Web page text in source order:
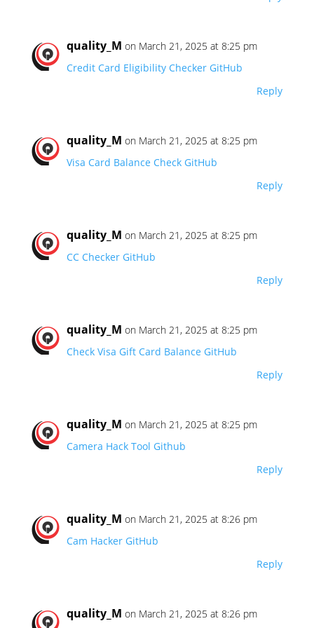
quality_M on March 21, 2025 at 8:25 pm
Credit Card Eligibility Checker GitHub
Reply
quality_M on March 21, 2025 at 8:25 pm
Visa Card Balance Check GitHub
Reply
quality_M on March 21, 2025 at 8:25 pm
CC Checker GitHub
Reply
quality_M on March 21, 2025 at 8:25 pm
Check Visa Gift Card Balance GitHub
Reply
quality_M on March 21, 2025 at 8:25 pm
Camera Hack Tool Github
Reply
quality_M on March 21, 2025 at 8:26 pm
Cam Hacker GitHub
Reply
quality_M on March 21, 2025 at 8:26 pm